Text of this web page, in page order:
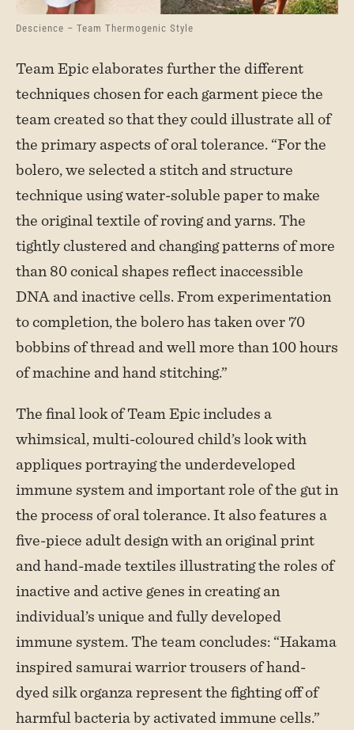
Descience – Team Thermogenic Style
Team Epic elaborates further the different
techniques chosen for each garment piece the
team created so that they could illustrate all of
the primary aspects of oral tolerance. “For the
bolero, we selected a stitch and structure
technique using water-soluble paper to make
the original textile of roving and yarns. The
tightly clustered and changing patterns of more
than 80 conical shapes reflect inaccessible
DNA and inactive cells. From experimentation
to completion, the bolero has taken over 70
bobbins of thread and well more than 100 hours
of machine and hand stitching.”
The final look of Team Epic includes a
whimsical, multi-coloured child’s look with
appliques portraying the underdeveloped
immune system and important role of the gut in
the process of oral tolerance. It also features a
five-piece adult design with an original print
and hand-made textiles illustrating the roles of
inactive and active genes in creating an
individual’s unique and fully developed
immune system. The team concludes: “Hakama
inspired samurai warrior trousers of hand-
dyed silk organza represent the fighting off of
harmful bacteria by activated immune cells.”